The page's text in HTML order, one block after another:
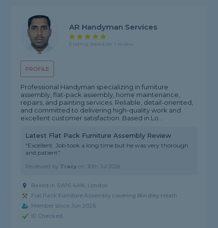
PROFILE
AR Handyman Services
5 rating, based on 1 review
Professional Handyman specializing in furniture
assembly, flat-pack assembly, home maintenance,
repairs, and painting services. Reliable, detail-oriented,
and committed to delivering high-quality work and
excellent customer satisfaction. Based in Lo...
Latest Flat Pack Furniture Assembly Review
"Excellent. Job took a long time but he was very thorough
and patient"
Reviewed by Tracy on 30th Jul 2026
Based in SW16 4AN, London
Flat Pack Furniture Assembly covering Blindley Heath
Member since Jun 2026
ID Checked